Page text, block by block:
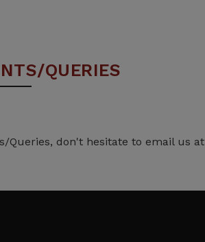
QUERIES
Queries, don't hesitate to email us at